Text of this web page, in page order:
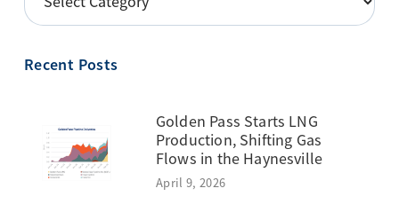
BY
Recent Posts
Golden Pass Starts LNG
Production, Shifting Gas
Flows in the Haynesville
April 9, 2026